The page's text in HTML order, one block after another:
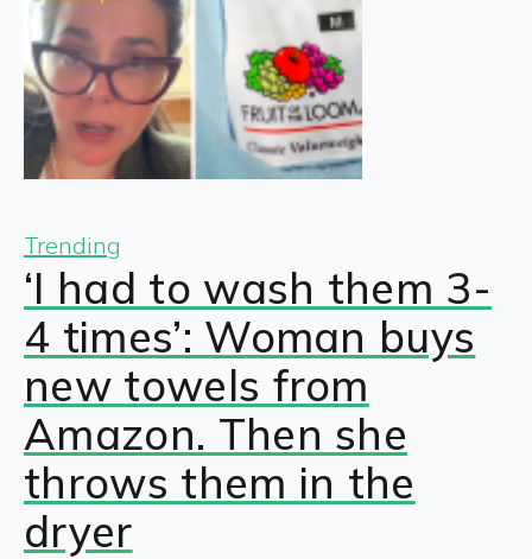
Trending
‘I had to wash them 3-
4 times’: Woman buys
new towels from
Amazon. Then she
throws them in the
dryer